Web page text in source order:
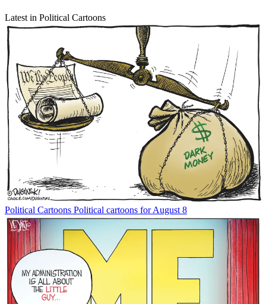
Latest in Political Cartoons
Political Cartoons Political cartoons for August 8